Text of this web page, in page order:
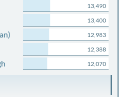
13,490
13,400
12,983
12,388
12,070